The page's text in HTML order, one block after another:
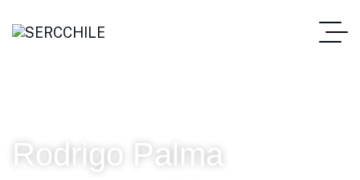
Rodrigo Palma